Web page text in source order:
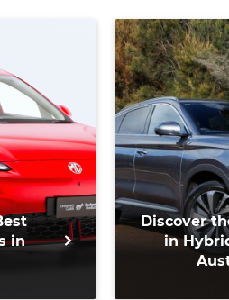
in
Discover
in